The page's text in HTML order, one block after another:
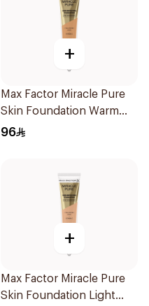
+
Max Factor Miracle Pure
Skin Foundation Warm
Sand 30ml
96
+
Max Factor Miracle Pure
Skin Foundation Light